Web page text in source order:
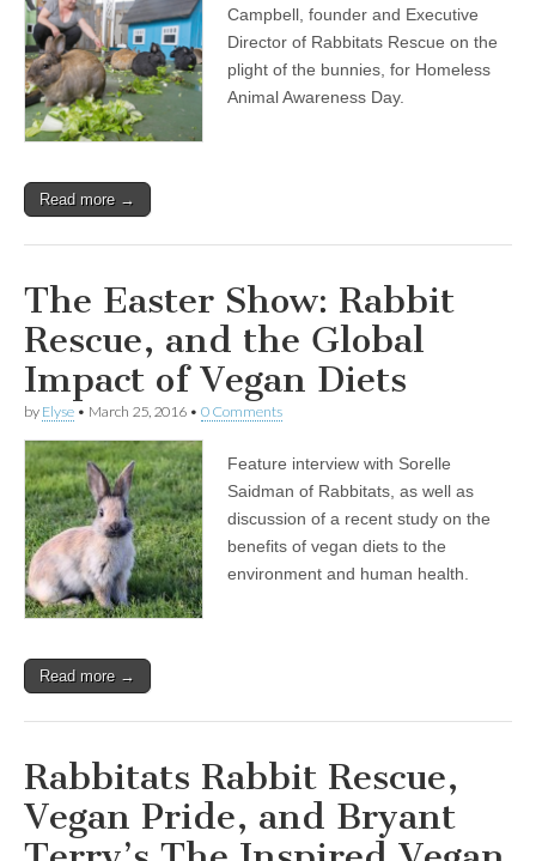
Campbell, founder and Executive
Director of Rabbitats Rescue on the
plight of the bunnies, for Homeless
Animal Awareness Day.
Read more →
The Easter Show: Rabbit
Rescue, and the Global
Impact of Vegan Diets
by Elyse • March 25, 2016 • 0 Comments
Feature interview with Sorelle
Saidman of Rabbitats, as well as
discussion of a recent study on the
benefits of vegan diets to the
environment and human health.
Read more →
Rabbitats Rabbit Rescue,
Vegan Pride, and Bryant